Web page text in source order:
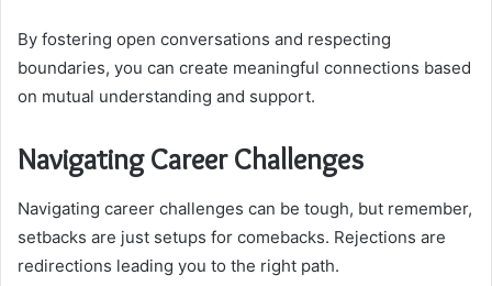
By fostering open conversations and respecting
boundaries, you can create meaningful connections based
on mutual understanding and support.
Navigating Career Challenges
Navigating career challenges can be tough, but remember,
setbacks are just setups for comebacks. Rejections are
redirections leading you to the right path.